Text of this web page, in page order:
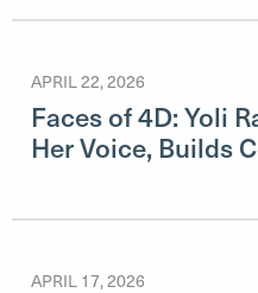
APRIL 22, 2026
Faces of 4D: Yoli
Her Voice, Builds
APRIL 17, 2026